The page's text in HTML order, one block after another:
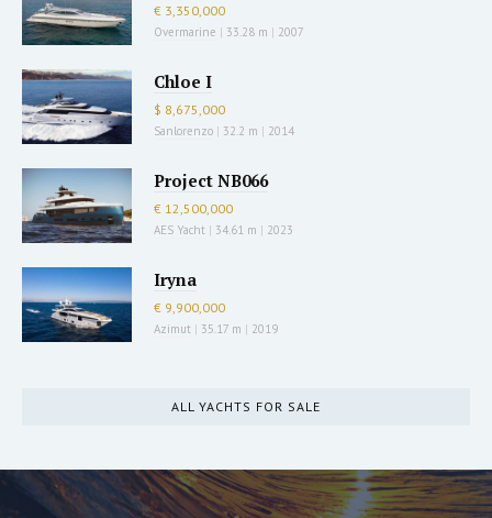
€ 3,350,000
Overmarine | 33.28 m | 2007
Chloe I
$ 8,675,000
Sanlorenzo | 32.2 m | 2014
Project NB066
€ 12,500,000
AES Yacht | 34.61 m | 2023
Iryna
€ 9,900,000
Azimut | 35.17 m | 2019
ALL YACHTS FOR SALE